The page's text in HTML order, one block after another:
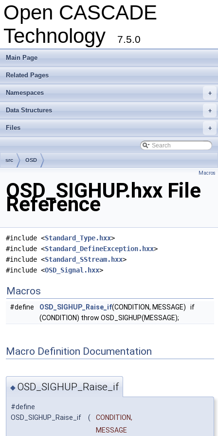
Open CASCADE
Technology
7.5.0
Main Page
Related Pages
+
Namespaces
+
Data Structures
+
Files
src OSD
Macros
OSD_SIGHUP.hxx File
Reference
#include <Standard_Type.hxx>
#include <Standard_DefineException.hxx>
#include <Standard_SStream.hxx>
#include <OSD_Signal.hxx>
Macros
#define OSD_SIGHUP_Raise_if(CONDITION, MESSAGE) if
(CONDITION) throw OSD_SIGHUP(MESSAGE);
Macro Definition Documentation
◆ OSD_SIGHUP_Raise_if
#define
OSD_SIGHUP_Raise_if
(
CONDITION,
MESSAGE